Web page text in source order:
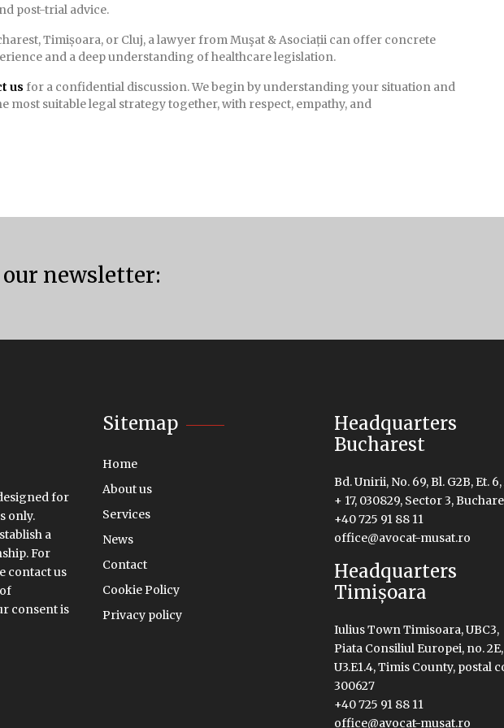
post-trial advice.
Timișoara, or Cluj, a lawyer from Muşat & Asociații can offer concrete
and a deep understanding of healthcare legislation.
us for a confidential discussion. We begin by understanding your situation and
most suitable legal strategy together, with respect, empathy, and
newsletter:
for
only.
a
For
contact us
consent is
Sitemap
Home
About us
Services
News
Contact
Cookie Policy
Privacy policy
Headquarters
Bucharest
Bd. Unirii, No. 69, Bl. G2B, Et. 6,
+ 17, 030829, Sector 3,
+40 725 91 88 11
office@avocat-musat.ro
Headquarters
Timișoara
Iulius Town Timisoara, UBC3,
Piata Consiliul Europei, no. 2E,
U3.E1.4, Timis County, postal
300627
+40 725 91 88 11
office@avocat-musat.ro